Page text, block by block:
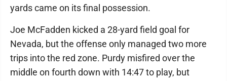
yards came on its final possession.
Joe McFadden kicked a 28-yard field goal for
Nevada, but the offense only managed two more
trips into the red zone. Purdy misfired over the
middle on fourth down with 14:47 to play, but